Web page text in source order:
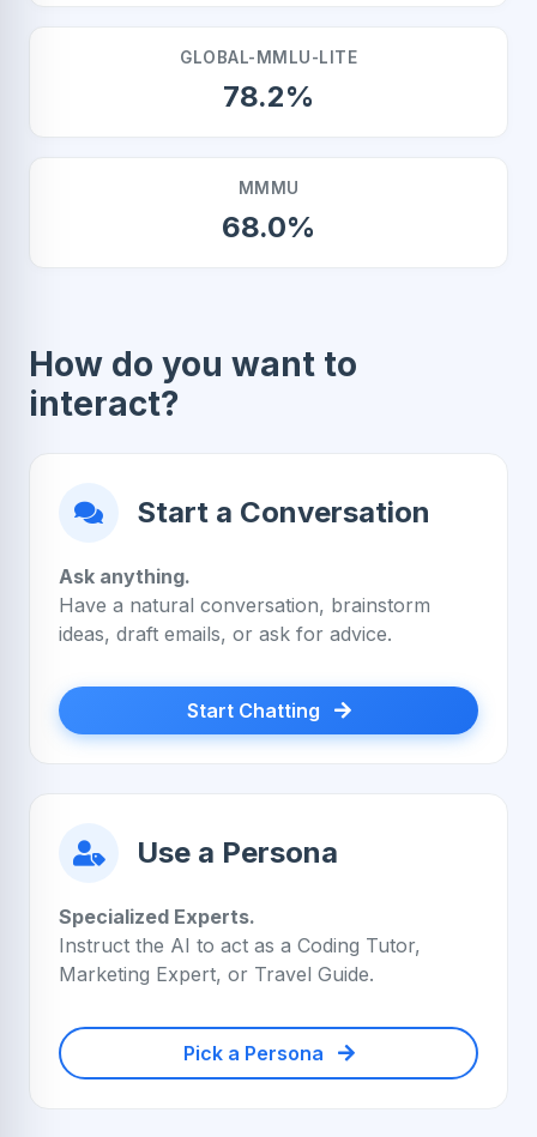
GLOBAL-MMLU-LITE
78.2%
MMMU
68.0%
How do you want to
interact?
Start a Conversation
Ask anything.
Have a natural conversation, brainstorm
ideas, draft emails, or ask for advice.
Start Chatting
Use a Persona
Specialized Experts.
Instruct the AI to act as a Coding Tutor,
Marketing Expert, or Travel Guide.
Pick a Persona